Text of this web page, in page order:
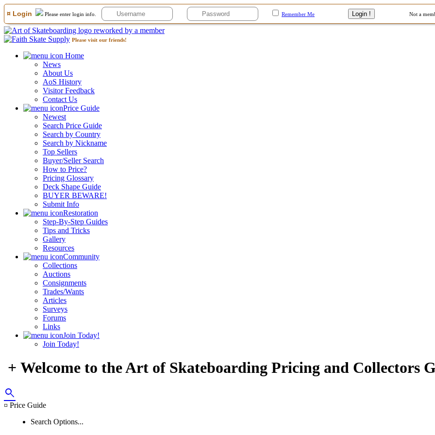
¤ Login Please enter login info. Remember Me Not a
Please visit our friends!
Home
News
About Us
AoS History
Visitor Feedback
Contact Us
Price Guide
Newest
Search Price Guide
Search by Country
Search by Nickname
Top Sellers
Buyer/Seller Search
How to Price?
Pricing Glossary
Deck Shape Guide
BUYER BEWARE!
Submit Info
Restoration
Step-By-Step Guides
Tips and Tricks
Gallery
Resources
Community
Collections
Auctions
Consignments
Trades/Wants
Articles
Surveys
Forums
Links
Join Today!
Join Today!
+ Welcome to the Art of Skateboarding Pricing and Collectors
search
¤ Price Guide
Search Options...